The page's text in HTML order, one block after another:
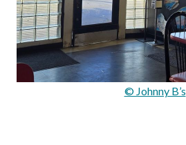
© Johnny B’s